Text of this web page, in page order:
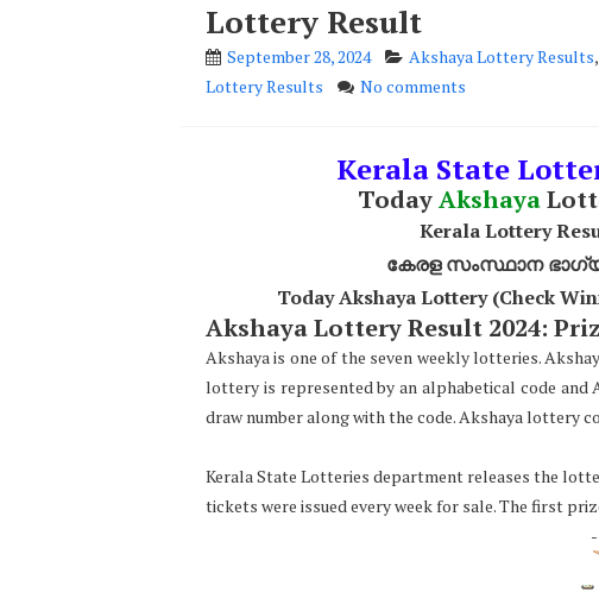
Lottery Result
September 28, 2024 Akshaya Lottery Results,
Lottery Results
No comments
Kerala State
TodayAkshaya
Kerala Lottery
കേരള സംസ്ഥാന
Today Akshaya Lottery (Check
Akshaya Lottery Result 2024:
Akshaya is one of the seven weekly lotteries.
lottery is represented by an alphabetical code and
draw number along with the code. Akshaya lottery
Kerala State Lotteries department releases the
tickets were issued every week for sale. The first